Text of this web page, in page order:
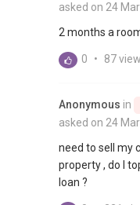
asked on 24
2 months a
0 • 87
Anonymous in
asked on 24
need to sell my
property , do I
loan ?